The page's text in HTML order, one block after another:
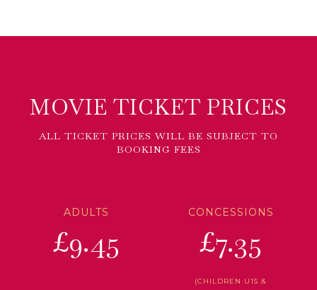
MOVIE TICKET PRICES
ALL TICKET PRICES WILL BE SUBJECT TO
BOOKING FEES
ADULTS
£9.45
CONCESSIONS
£7.35
(CHILDREN U15 &